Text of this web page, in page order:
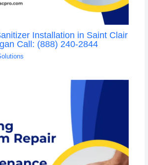
Installation in Saint Clair
Call: (888) 240-2844